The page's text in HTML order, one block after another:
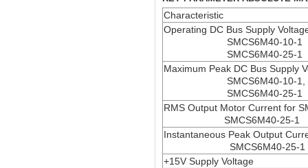
Characteristic
Operating DC Bus Supply
SMCS6M40-10-1
SMCS6M40-25-1
Maximum Peak DC Bus Supply
SMCS6M40-10-1,
SMCS6M40-25-1
RMS Output Motor Current for
SMCS6M40-25-1
Instantaneous Peak Output
SMCS6M40-25-1
+15V Supply Voltage